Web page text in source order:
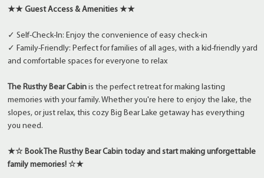
★★ Guest Access & Amenities ★★
✓ Self-Check-In: Enjoy the convenience of easy check-in
✓ Family-Friendly: Perfect for families of all ages, with a kid-friendly yard
and comfortable spaces for everyone to relax
The Rusthy Bear Cabin is the perfect retreat for making lasting
memories with your family. Whether you're here to enjoy the lake, the
slopes, or just relax, this cozy Big Bear Lake getaway has everything
you need.
★☆ Book The Rusthy Bear Cabin today and start making unforgettable
family memories! ☆★